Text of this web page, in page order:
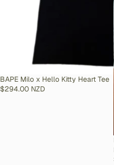
SOLD OUT
BAPE Milo x Hello Kitty Heart Tee
$294.00 NZD